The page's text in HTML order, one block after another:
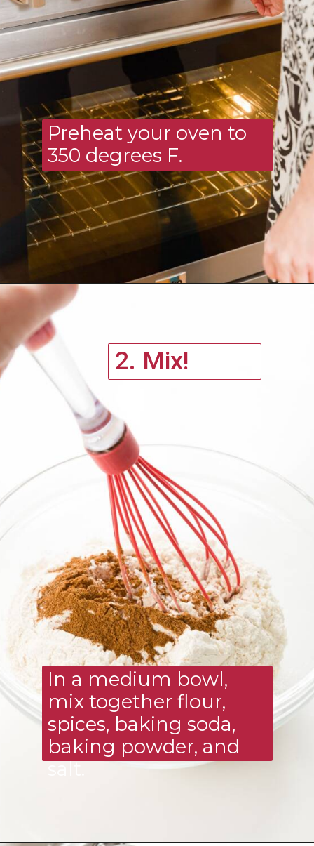
Preheat your oven to
350 degrees F.
In a medium bowl,
mix together flour,
spices, baking soda,
baking powder, and
2. Mix!